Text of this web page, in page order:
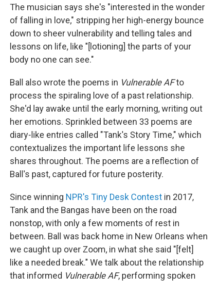
The musician says she's "interested in the wonder
of falling in love," stripping her high-energy bounce
down to sheer vulnerability and telling tales and
lessons on life, like "[lotioning] the parts of your
body no one can see."
Ball also wrote the poems in Vulnerable AFto
process the spiraling love of a past relationship.
She'd lay awake until the early morning, writing out
her emotions. Sprinkled between 33 poems are
diary-like entries called "Tank's Story Time," which
contextualizes the important life lessons she
shares throughout. The poems are a reflection of
Ball's past, captured for future posterity.
Since winning NPR's Tiny Desk Contest in 2017,
Tank and the Bangas have been on the road
nonstop, with only a few moments of rest in
between. Ball was back home in New Orleans when
we caught up over Zoom, in what she said "[felt]
like a needed break." We talk about the relationship
that informed Vulnerable AF, performing spoken